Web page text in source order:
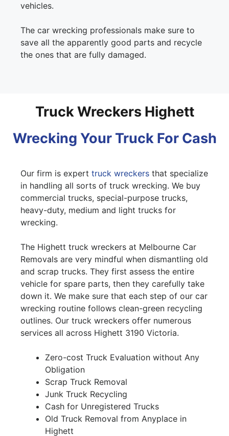
vehicles.
The car wrecking professionals make sure to
save all the apparently good parts and recycle
the ones that are fully damaged.
Truck Wreckers Highett
Wrecking Your Truck For Cash
Our firm is expert truck wreckers that specialize
in handling all sorts of truck wrecking. We buy
commercial trucks, special-purpose trucks,
heavy-duty, medium and light trucks for
wrecking.
The Highett truck wreckers at Melbourne Car
Removals are very mindful when dismantling old
and scrap trucks. They first assess the entire
vehicle for spare parts, then they carefully take
down it. We make sure that each step of our car
wrecking routine follows clean-green recycling
outlines. Our truck wreckers offer numerous
services all across Highett 3190 Victoria.
Zero-cost Truck Evaluation without Any
Obligation
Scrap Truck Removal
Junk Truck Recycling
Cash for Unregistered Trucks
Old Truck Removal from Anyplace in
Highett